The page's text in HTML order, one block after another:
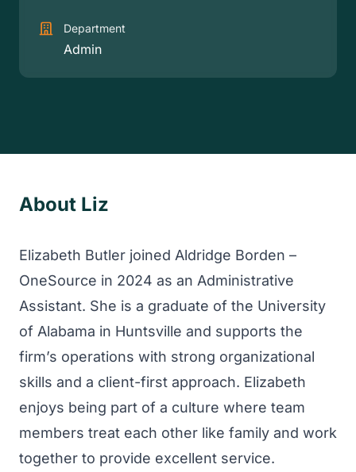
Department
Admin
About Liz
Elizabeth Butler joined Aldridge Borden –
OneSource in 2024 as an Administrative
Assistant. She is a graduate of the University
of Alabama in Huntsville and supports the
firm’s operations with strong organizational
skills and a client-first approach. Elizabeth
enjoys being part of a culture where team
members treat each other like family and work
together to provide excellent service.